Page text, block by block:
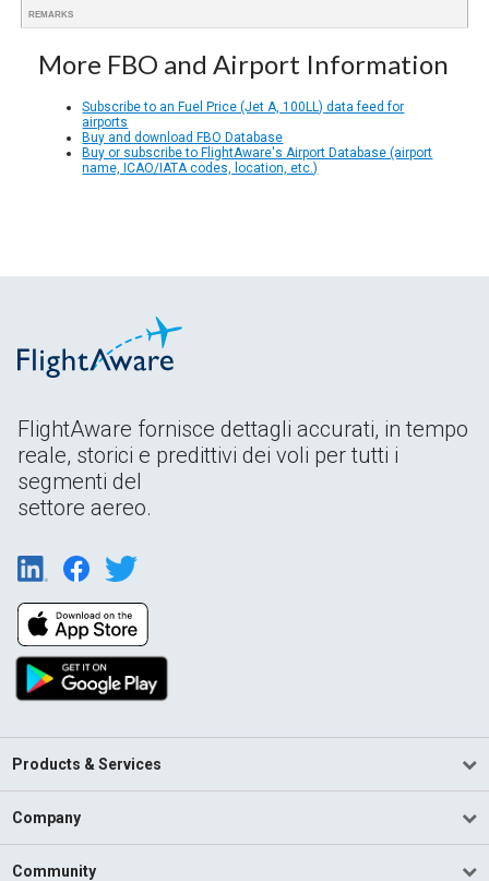
REMARKS
More FBO and Airport Information
Subscribe to an Fuel Price (Jet A, 100LL) data feed for
airports
Buy and download FBO Database
Buy or subscribe to FlightAware's Airport Database (airport
name, ICAO/IATA codes, location, etc.)
FlightAware fornisce dettagli accurati, in tempo
reale, storici e predittivi dei voli per tutti i
segmenti del
settore aereo.
Products & Services
Company
Community